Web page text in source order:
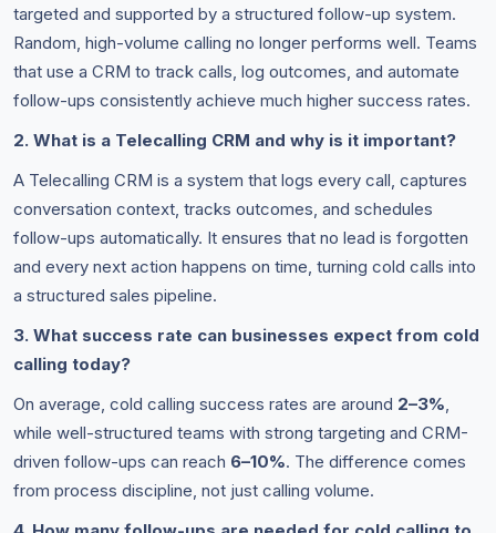
targeted and supported by a structured follow-up system.
Random, high-volume calling no longer performs well. Teams
that use a CRM to track calls, log outcomes, and automate
follow-ups consistently achieve much higher success rates.
2. What is a Telecalling CRM and why is it important?
A Telecalling CRM is a system that logs every call, captures
conversation context, tracks outcomes, and schedules
follow-ups automatically. It ensures that no lead is forgotten
and every next action happens on time, turning cold calls into
a structured sales pipeline.
3. What success rate can businesses expect from cold
calling today?
On average, cold calling success rates are around 2–3%,
while well-structured teams with strong targeting and CRM-
driven follow-ups can reach 6–10%. The difference comes
from process discipline, not just calling volume.